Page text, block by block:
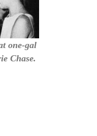
one-gal
Chase.